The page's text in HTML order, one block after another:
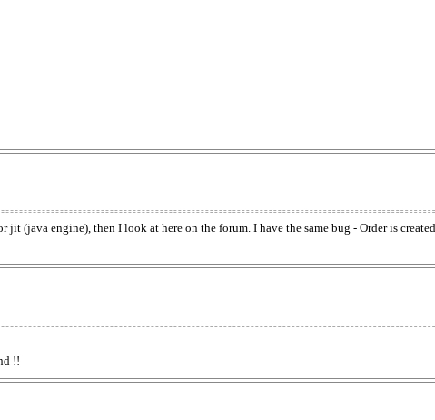
(java engine), then I look at here on the forum. I have the same bug - Order is
!!